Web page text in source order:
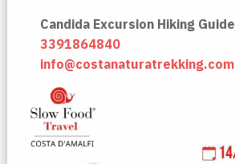
Candida Excursion Hiking Guide
3391864840
info@costanaturatrekking.com